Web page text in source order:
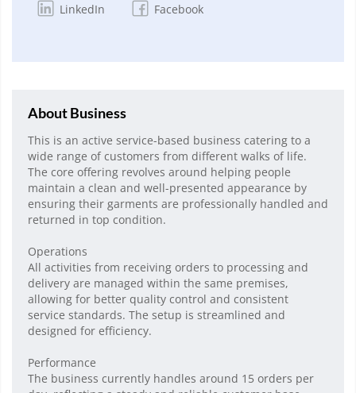
LinkedIn Facebook
About Business
This is an active service-based business catering to a
wide range of customers from different walks of life.
The core offering revolves around helping people
maintain a clean and well-presented appearance by
ensuring their garments are professionally handled and
returned in top condition.
Operations
All activities from receiving orders to processing and
delivery are managed within the same premises,
allowing for better quality control and consistent
service standards. The setup is streamlined and
designed for efficiency.
Performance
The business currently handles around 15 orders per